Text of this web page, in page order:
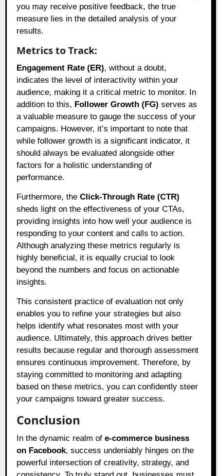
you may receive positive feedback, the true
measure lies in the detailed analysis of your
results.
Metrics to Track:
Engagement Rate (ER), without a doubt,
indicates the level of interactivity within your
audience, making it a critical metric to monitor. In
addition to this, Follower Growth (FG) serves as
a valuable measure to gauge the success of your
campaigns. However, it’s important to note that
while follower growth is a significant indicator, it
should always be evaluated alongside other
factors for a holistic understanding of
performance.
Furthermore, theClick-Through Rate (CTR)
sheds light on the effectiveness of your CTAs,
providing insights into how well your audience is
responding to your content and calls to action.
Although analyzing these metrics regularly is
highly beneficial, it is equally crucial to look
beyond the numbers and focus on actionable
insights.
This consistent practice of evaluation not only
enables you to refine your strategies but also
helps identify what resonates most with your
audience. Ultimately, this approach drives better
results because regular and thorough assessment
ensures continuous improvement. Therefore, by
staying committed to monitoring and adapting
based on these metrics, you can confidently steer
your campaigns toward greater success.
Conclusion
In the dynamic realm ofe-commerce business
on Facebook, success undeniably hinges on the
powerful intersection of creativity, strategy, and